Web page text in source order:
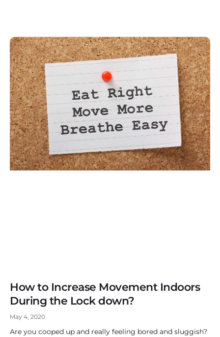
How to Increase Movement Indoors
During the Lock down?
May 4, 2020
Are you cooped up and really feeling bored and sluggish?